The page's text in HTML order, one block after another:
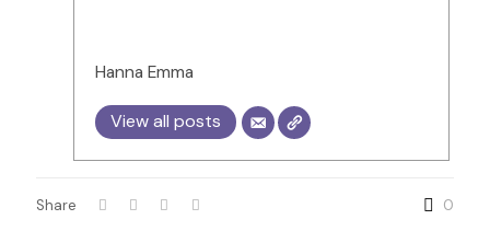
Hanna Emma
View all posts
Share 0